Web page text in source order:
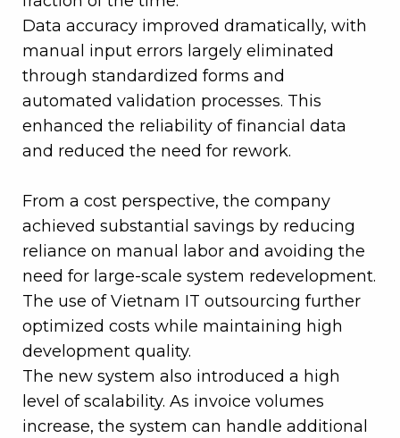
Data accuracy improved dramatically, with
manual input errors largely eliminated
through standardized forms and
automated validation processes. This
enhanced the reliability of financial data
and reduced the need for rework.
From a cost perspective, the company
achieved substantial savings by reducing
reliance on manual labor and avoiding the
need for large-scale system redevelopment.
The use of Vietnam IT outsourcing further
optimized costs while maintaining high
development quality.
The new system also introduced a high
level of scalability. As invoice volumes
increase, the system can handle additional